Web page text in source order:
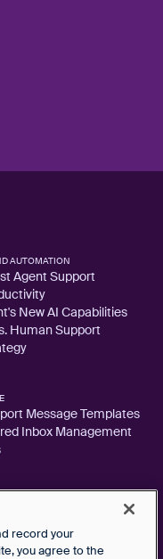
AUTOMATION
Agent Support
New AI Capabilities
Human Support
Message Templates
Inbox Management
record your
you agree to the